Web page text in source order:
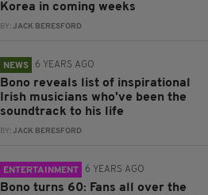
Korea in coming weeks
BY:JACK BERESFORD
NEWS 6 YEARS AGO
Bono reveals list of inspirational
Irish musicians who've been the
soundtrack to his life
BY:JACK BERESFORD
ENTERTAINMENT 6 YEARS AGO
Bono turns 60: Fans all over the